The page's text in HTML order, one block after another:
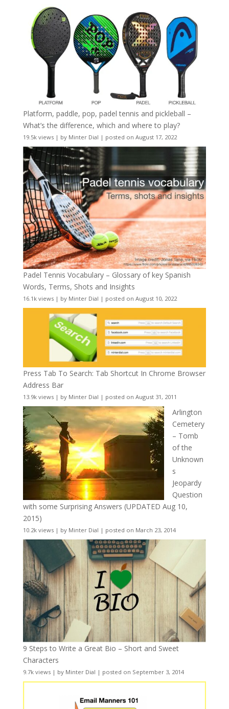
Platform, paddle, pop, padel tennis and pickleball –
What’s the difference, which and where to play?
19.5k views| by Minter Dial | posted on August 17, 2022
Padel Tennis Vocabulary – Glossary of key Spanish
Words, Terms, Shots and Insights
16.1k views| by Minter Dial | posted on August 10, 2022
Press Tab To Search: Tab Shortcut In Chrome Browser
Address Bar
13.9k views| by Minter Dial | posted on August 31, 2011
Arlington
Cemetery
– Tomb
of the
Unknown
s
Jeopardy
Question
with some Surprising Answers (UPDATED Aug 10,
2015)
10.2k views| by Minter Dial | posted on March 23, 2014
9 Steps to Write a Great Bio – Short and Sweet
Characters
9.7k views| by Minter Dial | posted on September 3, 2014